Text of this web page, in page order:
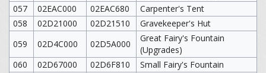
057
02EAC000 02EAC680
Carpenter's Tent
058
02D21000 02D21510
Gravekeeper's Hut
059
02D4C000 02D5A000
Great Fairy's Fountain
(Upgrades)
060
02D67000 02D6F810
Small Fairy's Fountain